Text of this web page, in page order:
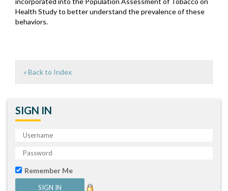
Health Study to better understand the prevalence of these
behaviors.
« Back to Index
SIGN IN
Remember Me